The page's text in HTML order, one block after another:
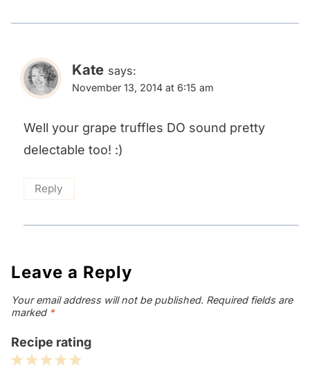
Kate says:
November 13, 2014 at 6:15 am
Well your grape truffles DO sound pretty
delectable too! :)
Reply
Leave a Reply
Your email address will not be published. Required fields are
marked *
Recipe rating